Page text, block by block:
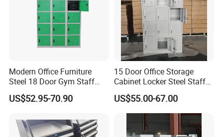
Modern Office Furniture
Steel 18 Door Gym Staff
Wardrobe Cabinet Metal
Clothes Storage Cabinet
US$52.95-70.90
15 Door Office Storage
Cabinet Locker Steel Staff
Gym Wardrobe Metal Locker
Almirah
US$55.00-67.00